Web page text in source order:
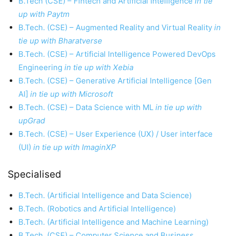
up with Paytm
B.Tech. (CSE) – Augmented Reality and Virtual Reality in
tie up with Bharatverse
B.Tech. (CSE) – Artificial Intelligence Powered DevOps
Engineering in tie up with Xebia
B.Tech. (CSE) – Generative Artificial Intelligence [Gen
AI] in tie up with Microsoft
B.Tech. (CSE) – Data Science with ML in tie up with
upGrad
B.Tech. (CSE) – User Experience (UX) / User interface
(UI) in tie up with ImaginXP
Specialised
B.Tech. (Artificial Intelligence and Data Science)
B.Tech. (Robotics and Artificial Intelligence)
B.Tech. (Artificial Intelligence and Machine Learning)